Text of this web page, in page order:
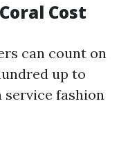
Cost
can count on
up to
service fashion